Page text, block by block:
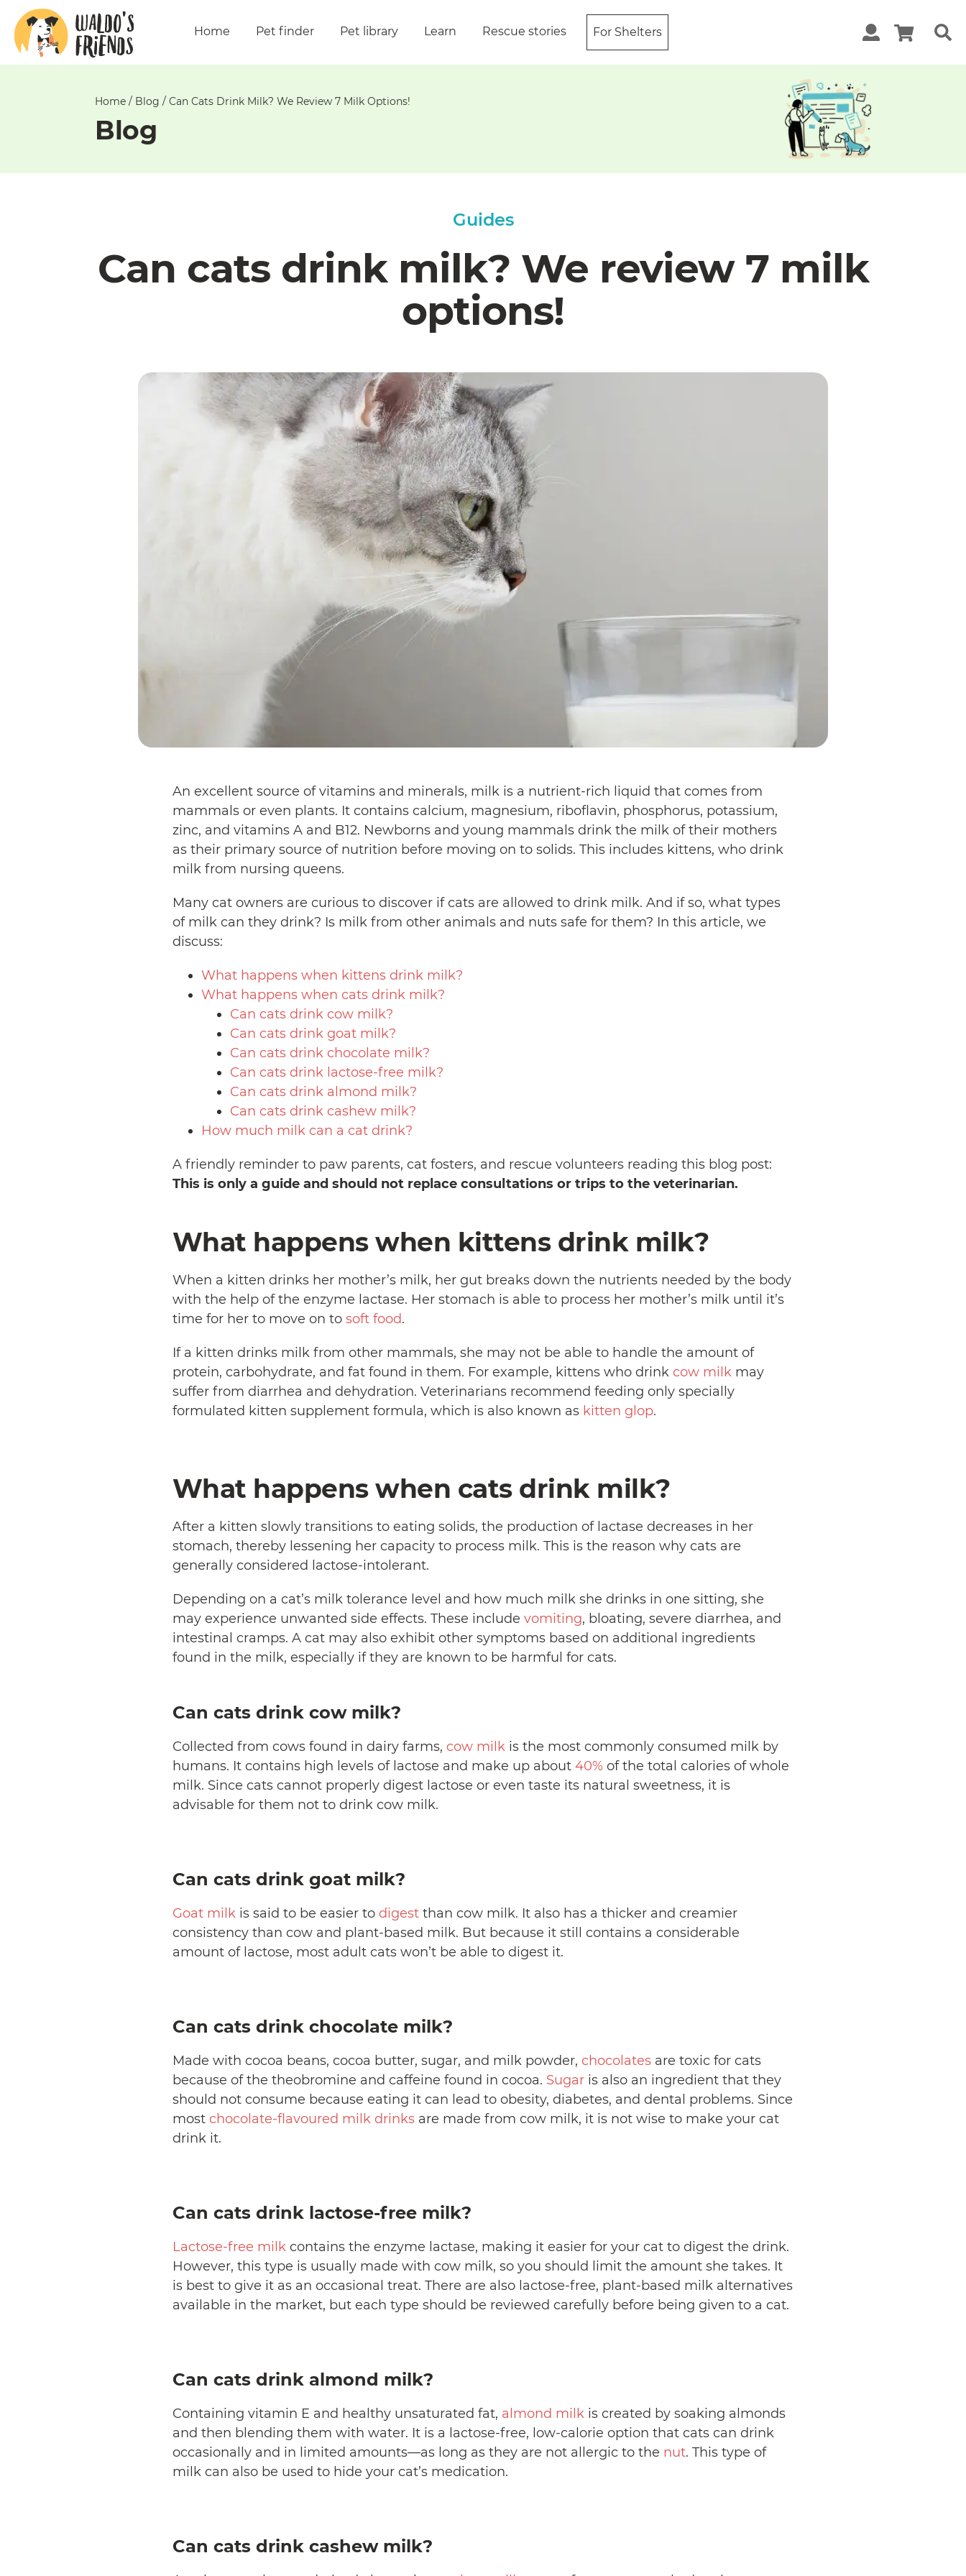
Home Pet finder Pet library Learn Rescue stories For Shelters
Home / Blog / Can Cats Drink Milk? We Review 7 Milk Options!
Blog
Guides
Can cats drink milk? We review 7 milk
options!
An excellent source of vitamins and minerals, milk is a nutrient-rich liquid that comes from
mammals or even plants. It contains calcium, magnesium, riboflavin, phosphorus, potassium,
zinc, and vitamins A and B12. Newborns and young mammals drink the milk of their mothers
as their primary source of nutrition before moving on to solids. This includes kittens, who drink
milk from nursing queens.
Many cat owners are curious to discover if cats are allowed to drink milk. And if so, what types
of milk can they drink? Is milk from other animals and nuts safe for them? In this article, we
discuss:
What happens when kittens drink milk?
What happens when cats drink milk?
Can cats drink cow milk?
Can cats drink goat milk?
Can cats drink chocolate milk?
Can cats drink lactose-free milk?
Can cats drink almond milk?
Can cats drink cashew milk?
How much milk can a cat drink?
A friendly reminder to paw parents, cat fosters, and rescue volunteers reading this blog post:
This is only a guide and should not replace consultations or trips to the veterinarian.
What happens when kittens drink milk?
When a kitten drinks her mother’s milk, her gut breaks down the nutrients needed by the body
with the help of the enzyme lactase. Her stomach is able to process her mother’s milk until it’s
time for her to move on to soft food.
If a kitten drinks milk from other mammals, she may not be able to handle the amount of
protein, carbohydrate, and fat found in them. For example, kittens who drink cow milkmay
suffer from diarrhea and dehydration. Veterinarians recommend feeding only specially
formulated kitten supplement formula, which is also known as kitten glop.
What happens when cats drink milk?
After a kitten slowly transitions to eating solids, the production of lactase decreases in her
stomach, thereby lessening her capacity to process milk. This is the reason why cats are
generally considered lactose-intolerant.
Depending on a cat’s milk tolerance level and how much milk she drinks in one sitting, she
may experience unwanted side effects. These include vomiting, bloating, severe diarrhea, and
intestinal cramps. A cat may also exhibit other symptoms based on additional ingredients
found in the milk, especially if they are known to be harmful for cats.
Can cats drink cow milk?
Collected from cows found in dairy farms, cow milkis the most commonly consumed milk by
humans. It contains high levels of lactose and make up about 40% of the total calories of whole
milk. Since cats cannot properly digest lactose or even taste its natural sweetness, it is
advisable for them not to drink cow milk.
Can cats drink goat milk?
Goat milkis said to be easier to digestthan cow milk. It also has a thicker and creamier
consistency than cow and plant-based milk. But because it still contains a considerable
amount of lactose, most adult cats won’t be able to digest it.
Can cats drink chocolate milk?
Made with cocoa beans, cocoa butter, sugar, and milk powder, chocolatesare toxic for cats
because of the theobromine and caffeine found in cocoa. Sugaris also an ingredient that they
should not consume because eating it can lead to obesity, diabetes, and dental problems. Since
most chocolate-flavoured milk drinksare made from cow milk, it is not wise to make your cat
drink it.
Can cats drink lactose-free milk?
Lactose-free milkcontains the enzyme lactase, making it easier for your cat to digest the drink.
However, this type is usually made with cow milk, so you should limit the amount she takes. It
is best to give it as an occasional treat. There are also lactose-free, plant-based milk alternatives
available in the market, but each type should be reviewed carefully before being given to a cat.
Can cats drink almond milk?
Containing vitamin E and healthy unsaturated fat, almond milkis created by soaking almonds
and then blending them with water. It is a lactose-free, low-calorie option that cats can drink
occasionally and in limited amounts—as long as they are not allergic to the nut. This type of
milk can also be used to hide your cat’s medication.
Can cats drink cashew milk?
Unable
get
comments!